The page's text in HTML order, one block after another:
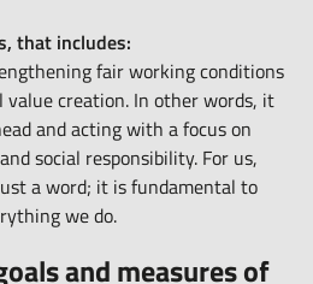
that includes:
fair working conditions
creation. In other words, it
and acting with a focus on
social responsibility. For us,
a word; it is fundamental to
we do.
and measures of